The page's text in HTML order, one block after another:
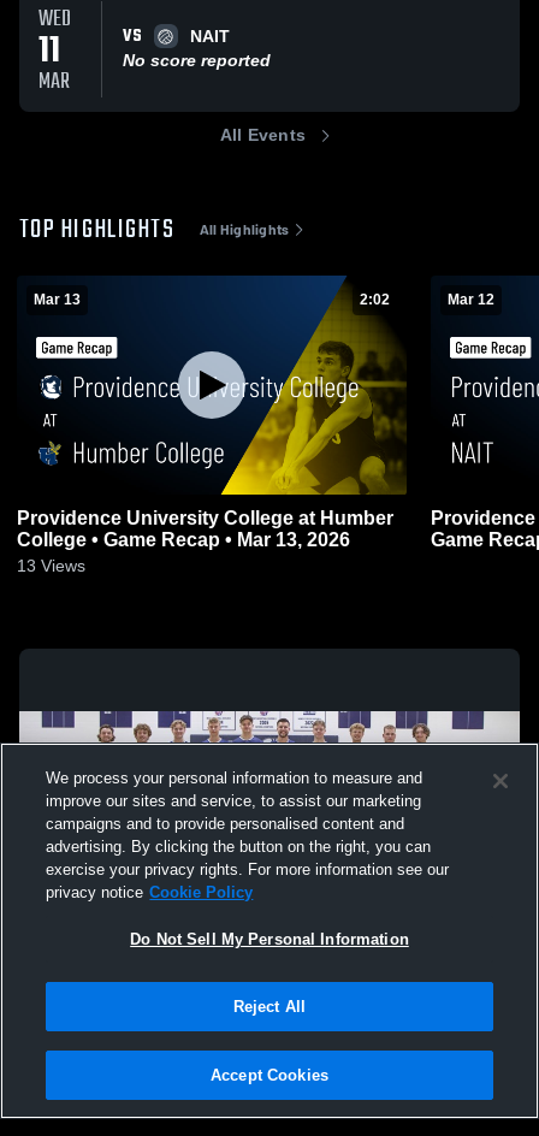
WED
11
MAR
VS
NAIT
No score reported
All Events
TOP HIGHLIGHTS All Highlights
Mar 13 2:02
Providence University College at Humber
College • Game Recap • Mar 13, 2026
13 Views
Mar 12
Game
Not Sell My Personal Information |Cookies
Hudl is a product and service of Agile Sports Technologies, Inc. All text and design
We process your personal information to measure and
improve our sites and service, to assist our marketing
campaigns and to provide personalised content and
advertising. By clicking the button on the right, you can
exercise your privacy rights. For more information see our
privacy notice Cookie Policy
Do Not Sell My Personal Information
Reject All
Accept Cookies